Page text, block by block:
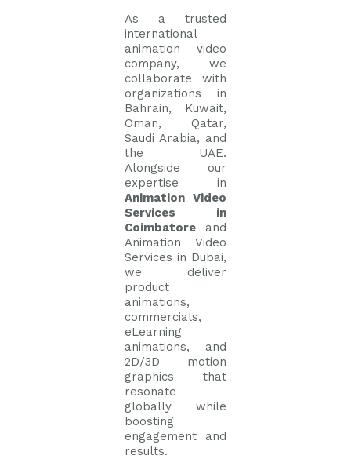
As a trusted
international
animation video
company, we
collaborate with
organizations in
Bahrain, Kuwait,
Oman, Qatar,
Saudi Arabia, and
the UAE.
Alongside our
expertise in
Animation Video
Services in
Coimbatore and
Animation Video
Services in Dubai,
we deliver
product
animations,
commercials,
eLearning
animations, and
2D/3D motion
graphics that
resonate
globally while
boosting
engagement and
results.